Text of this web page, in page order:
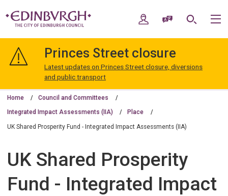
navigation
Edinburgh
My AccountSpeak / Translate
Search
Princes Street closure
Latest updates on Princes Street closure, diversions
and public transport
Home Council and Committees
Integrated Impact Assessments (IIA) Place
UK Shared Prosperity Fund - Integrated Impact Assessments (IIA)
UK Shared Prosperity
Fund - Integrated Impact